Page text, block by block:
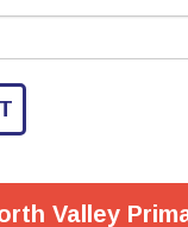
Valley